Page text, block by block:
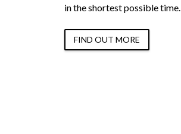
in the shortest possible time.
FIND OUT MORE